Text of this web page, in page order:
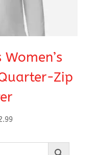
Zip
Price
$38.99